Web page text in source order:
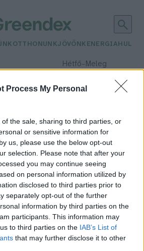
Process My Personal
the sale, sharing to third parties, or
or sensitive information for
us, please use the below opt-out
selection. Please note that after your
you may continue seeing
on personal information utilized by
disclosed to third parties prior to
separately opt-out of the further
information by third parties on the
participants. This information may
to third parties on the IAB’s List of
that may further disclose it to other
OTTHONUNKJÖVŐNK ENERGIA
Hétfő– Meleg
Csapadék: 2% (0 mm)Szél:
zaj” lehet a megoldás,
tudsz aludni
szemle